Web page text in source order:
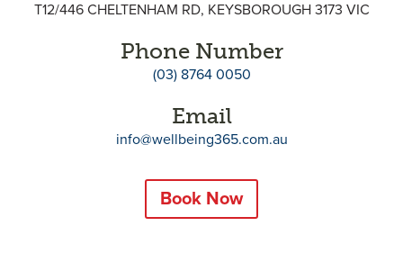
T12/446 CHELTENHAM RD, KEYSBOROUGH 3173 VIC
Phone Number
(03) 8764 0050
Email
info@wellbeing365.com.au
Book Now